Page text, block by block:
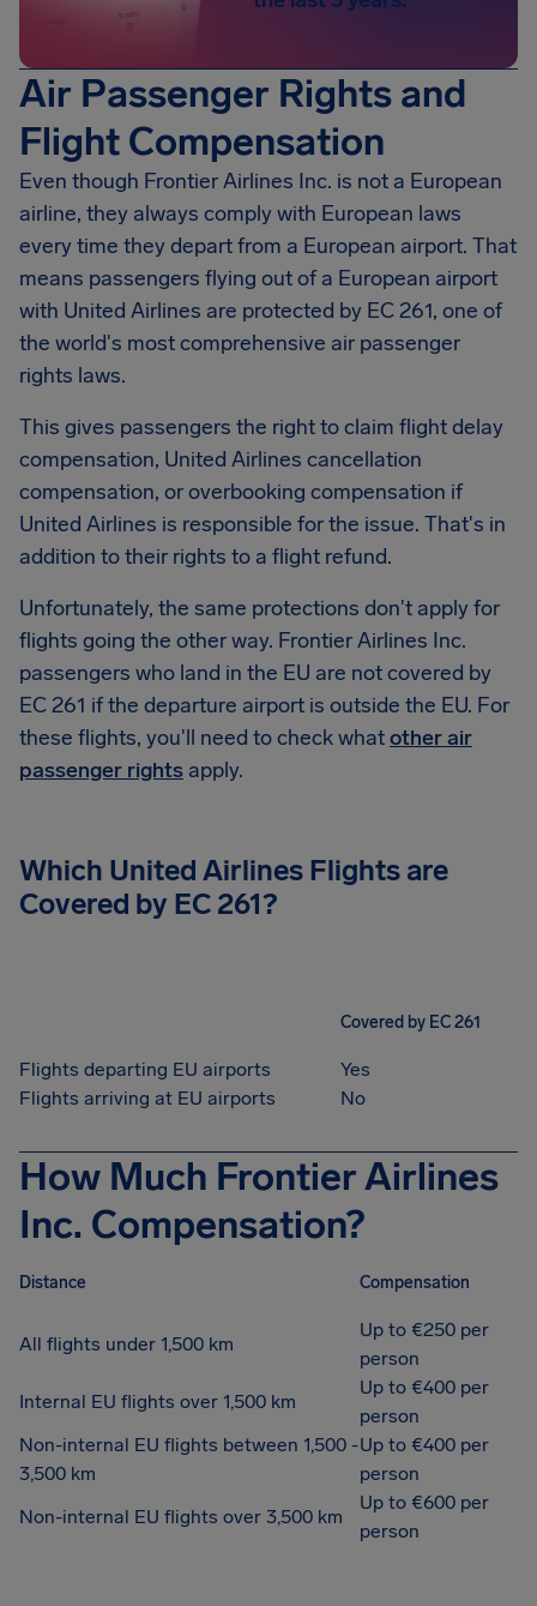
Air Passenger Rights and
Flight Compensation
Even though Frontier Airlines Inc. is not a European
airline, they always comply with European laws
every time they depart from a European airport. That
means passengers flying out of a European airport
with United Airlines are protected by EC 261, one of
the world's most comprehensive air passenger
rights laws.
This gives passengers the right to claim flight delay
compensation, United Airlines cancellation
compensation, or overbooking compensation if
United Airlines is responsible for the issue. That's in
addition to their rights to a flight refund.
Unfortunately, the same protections don't apply for
flights going the other way. Frontier Airlines Inc.
passengers who land in the EU are not covered by
EC 261 if the departure airport is outside the EU. For
these flights, you'll need to check whatother air
passenger rights apply.
Which United Airlines Flights are
Covered by EC 261?
Covered by EC 261
Flights departing EU airports
Yes
Flights arriving at EU airports
No
How Much Frontier Airlines
Inc. Compensation?
Distance Compensation
All flights under 1,500 km
Up to €250 per
person
Internal EU flights over 1,500 km
Up to €400 per
person
Non-internal EU flights between 1,500 -
3,500 km
Up to €400 per
person
Non-internal EU flights over 3,500 km
Up to €600 per
person